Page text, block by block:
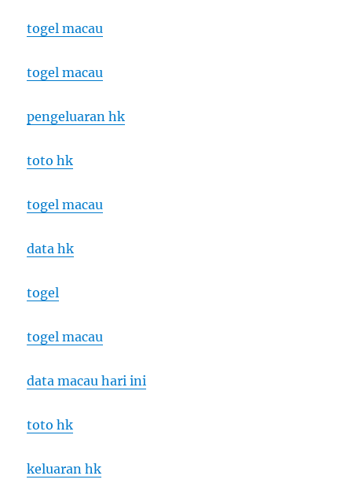
togel macau
togel macau
pengeluaran hk
toto hk
togel macau
data hk
togel
togel macau
data macau hari ini
toto hk
keluaran hk